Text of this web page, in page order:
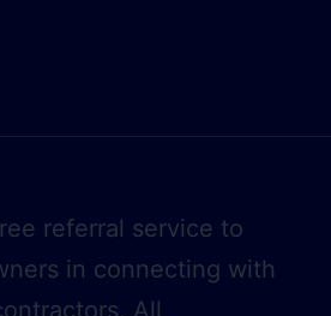
referral service to
in connecting with
All